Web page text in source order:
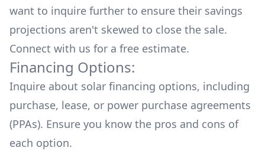
want to inquire further to ensure their savings
projections aren't skewed to close the sale.
Connect with us for a free estimate.
Financing Options:
Inquire about solar financing options, including
purchase, lease, or power purchase agreements
(PPAs). Ensure you know the pros and cons of
each option.